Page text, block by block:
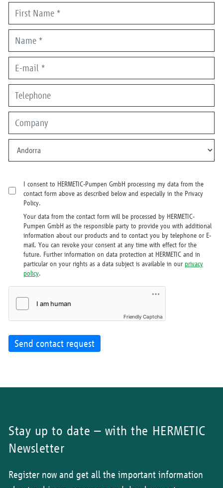
I consent to HERMETIC-Pumpen GmbH processing my data from the
contact form above as described below and especially in the Privacy
Policy.
Your data from the contact form will be processed by HERMETIC-
Pumpen GmbH as the responsible party to provide you with additional
information about our products and to contact you by telephone or E-
mail. You can revoke your consent at any time with effect for the
future. Further information on data protection at HERMETIC and in
particular on your rights as a data subject is available in our privacy
policy.
Friendly Captcha
Send contact request
Stay up to date – with the HERMETIC
Newsletter
Register now and get all the important information